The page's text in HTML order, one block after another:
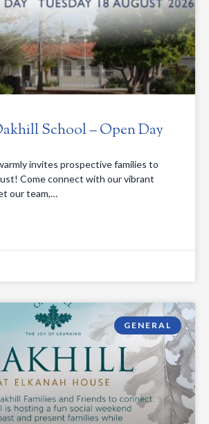
School – Open Day
invites prospective families to
Come connect with our vibrant
our team,…
GENERAL